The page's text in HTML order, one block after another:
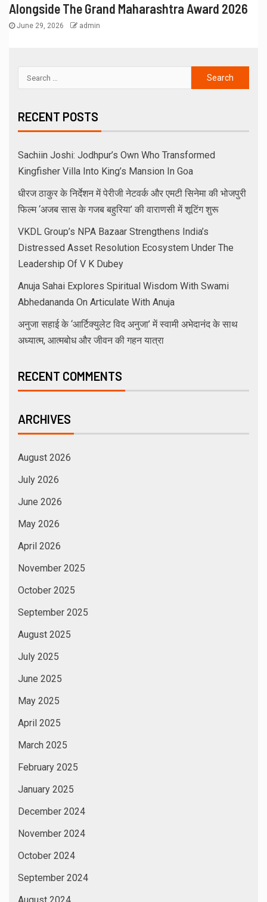
Alongside The Grand Maharashtra Award 2026
June 29, 2026 admin
RECENT POSTS
Sachiin Joshi: Jodhpur’s Own Who Transformed
Kingfisher Villa Into King’s Mansion In Goa
धीरज ठाकुर के निर्देशन में पेरीजी नेटवर्क और एमटी सिनेमा की भोजपुरी
फिल्म ‘अजब सास के गजब बहुरिया’ की वाराणसी में शूटिंग शुरू
VKDL Group’s NPA Bazaar Strengthens India’s
Distressed Asset Resolution Ecosystem Under The
Leadership Of V K Dubey
Anuja Sahai Explores Spiritual Wisdom With Swami
Abhedananda On Articulate With Anuja
अनुजा सहाई के ‘आर्टिक्युलेट विद अनुजा’ में स्वामी अभेदानंद के साथ
अध्यात्म, आत्मबोध और जीवन की गहन यात्रा
RECENT COMMENTS
ARCHIVES
August 2026
July 2026
June 2026
May 2026
April 2026
November 2025
October 2025
September 2025
August 2025
July 2025
June 2025
May 2025
April 2025
March 2025
February 2025
January 2025
December 2024
November 2024
October 2024
September 2024